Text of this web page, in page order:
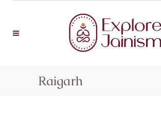
Raigarh